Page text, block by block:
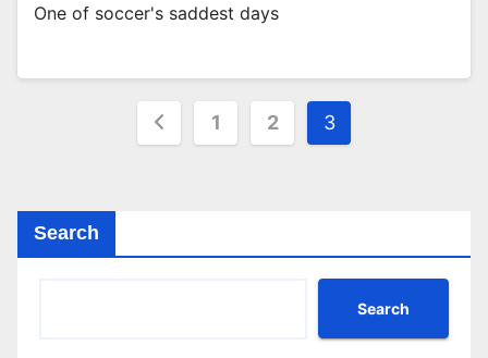
One of soccer's saddest days
Posts1 2 3
Search
Search